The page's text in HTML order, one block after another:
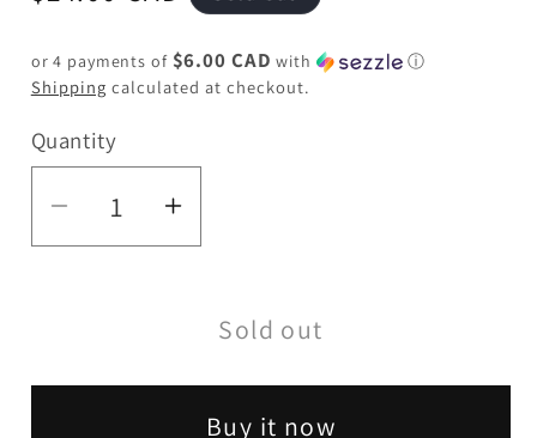
or 4 payments of $6.00 CAD with ⓘ
Shipping calculated at checkout.
Quantity
Quantity
DecreaseIncrease
Green
Sold out
Buy it now